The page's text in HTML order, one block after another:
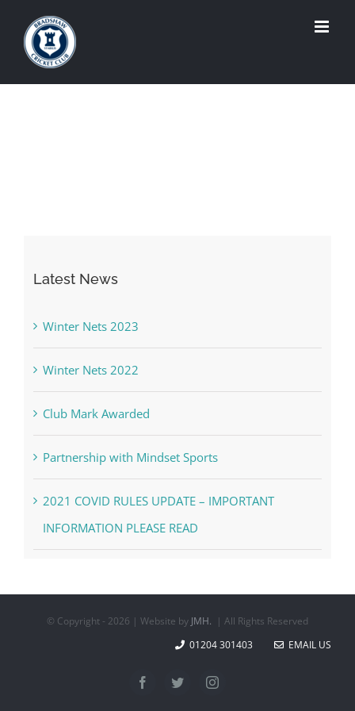
content
Latest News
Winter Nets 2023
Winter Nets 2022
Club Mark Awarded
Partnership with Mindset Sports
2021 COVID RULES UPDATE – IMPORTANT
INFORMATION PLEASE READ
© Copyright - 2026 | Website by JMH. | All Rights Reserved
01204 301403
EMAIL US
FacebookTwitterInstagram